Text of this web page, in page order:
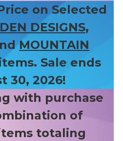
on Selected
DESIGNS,
MOUNTAIN
Sale ends
30, 2026!
with purchase
of
totaling